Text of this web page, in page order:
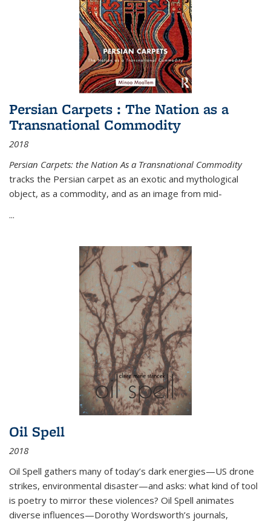
Persian Carpets : The Nation as a
Transnational Commodity
2018
Persian Carpets: the Nation As a Transnational Commodity
tracks the Persian carpet as an exotic and mythological
object, as a commodity, and as an image from mid-
...
Oil Spell
2018
Oil Spell gathers many of today’s dark energies—US drone
strikes, environmental disaster—and asks: what kind of tool
is poetry to mirror these violences? Oil Spell animates
diverse influences—Dorothy Wordsworth’s journals,